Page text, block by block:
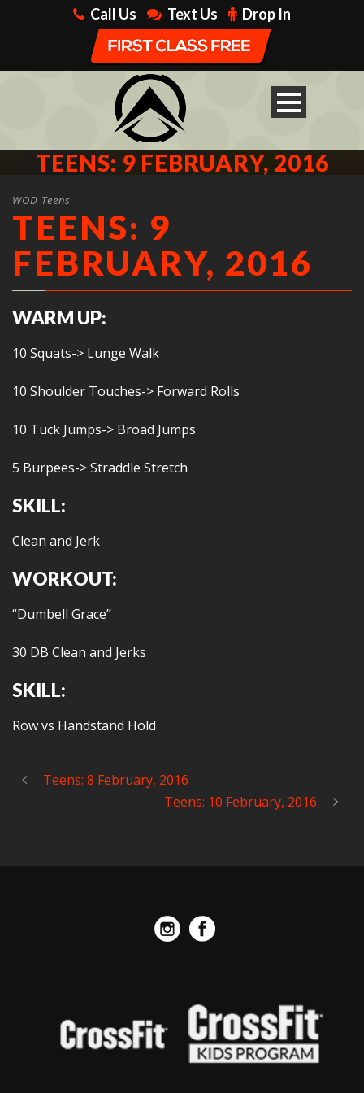
Call Us Text Us Drop In
TEENS: 9 FEBRUARY, 2016
WOD Teens
TEENS: 9
FEBRUARY, 2016
WARM UP:
10 Squats-> Lunge Walk
10 Shoulder Touches-> Forward Rolls
10 Tuck Jumps-> Broad Jumps
5 Burpees-> Straddle Stretch
SKILL:
Clean and Jerk
WORKOUT:
“Dumbell Grace”
30 DB Clean and Jerks
SKILL:
Row vs Handstand Hold
Teens: 8 February, 2016
Teens: 10 February, 2016